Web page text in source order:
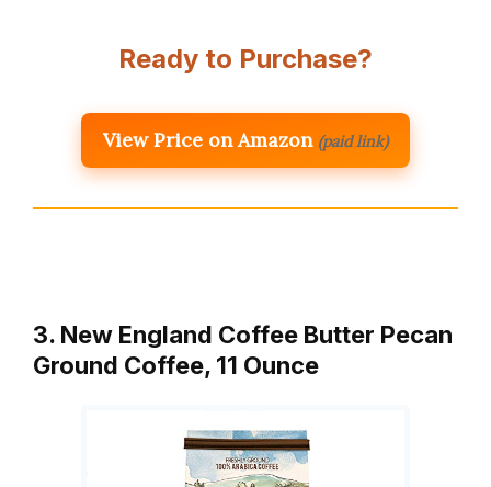
Ready to Purchase?
View Price on Amazon (paid link)
3. New England Coffee Butter Pecan
Ground Coffee, 11 Ounce